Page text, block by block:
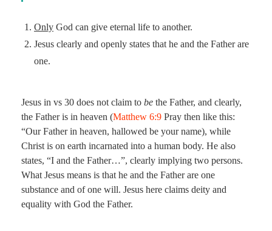
Only God can give eternal life to another.
Jesus clearly and openly states that he and the Father are
one.
Jesus in vs 30 does not claim to be the Father, and clearly,
the Father is in heaven (Matthew 6:9 Pray then like this:
“Our Father in heaven, hallowed be your name), while
Christ is on earth incarnated into a human body. He also
states, “I and the Father…”, clearly implying two persons.
What Jesus means is that he and the Father are one
substance and of one will. Jesus here claims deity and
equality with God the Father.